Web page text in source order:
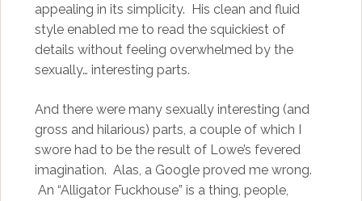
appealing in its simplicity. His clean and fluid
style enabled me to read the squickiest of
details without feeling overwhelmed by the
sexually… interesting parts.
And there were many sexually interesting (and
gross and hilarious) parts, a couple of which I
swore had to be the result of Lowe’s fevered
imagination. Alas, a Google proved me wrong.
An “Alligator Fuckhouse” is a thing, people,